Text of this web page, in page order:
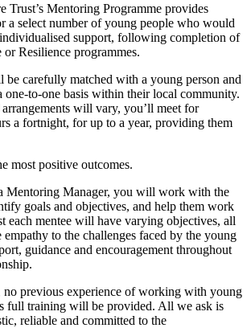
Trust’s Mentoring Programme provides
a select number of young people who would
support, following completion of
Resilience programmes.
carefully matched with a young person and
to-one basis within their local community.
will vary, you’ll meet for
a fortnight, for up to a year, providing them
most positive outcomes.
Mentoring Manager, you will work with the
goals and objectives, and help them work
each mentee will have varying objectives, all
to the challenges faced by the young
guidance and encouragement throughout
previous experience of working with young
full training will be provided. All we ask is
reliable and committed to the